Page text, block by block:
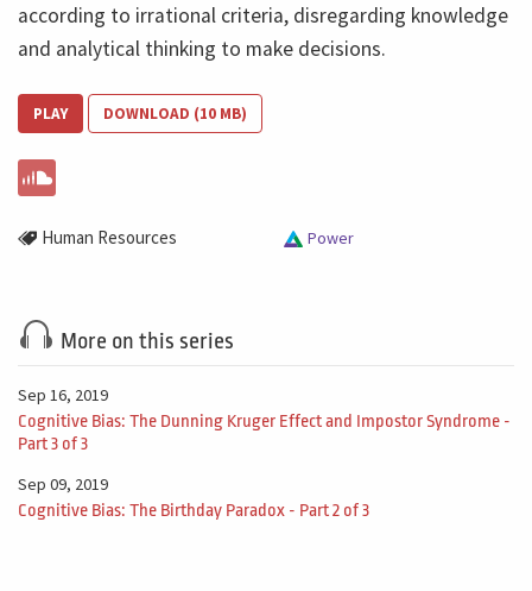
according to irrational criteria, disregarding knowledge
and analytical thinking to make decisions.
PLAY DOWNLOAD (10 MB)
Human Resources Power
More on this series
Sep 16, 2019
Cognitive Bias: The Dunning Kruger Effect and Impostor Syndrome -
Part 3 of 3
Sep 09, 2019
Cognitive Bias: The Birthday Paradox - Part 2 of 3